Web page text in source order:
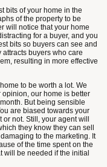
bits of your home in the
of the property to be
will notice that your home
for a buyer, and you
bits so buyers can see and
buyers who care
resulting in more effective
to be worth a lot. We
opinion, our home is better
But being sensible
are biased towards your
not. Still, your agent will
they know they can sell
to the marketing. It
of the time spent on the
will be needed if the initial